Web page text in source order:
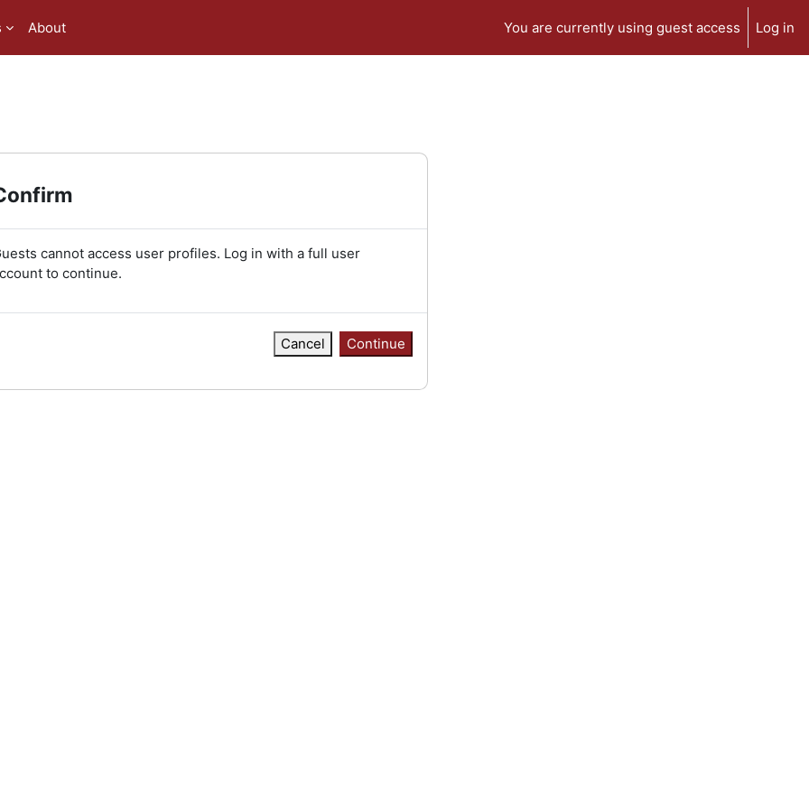
About You are currently using guest access Log in
cannot access user profiles. Log in with a full user
to continue.
Cancel Continue